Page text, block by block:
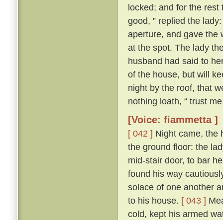
locked; and for the
good, ” replied the
aperture, and gave the
at the spot. The lady
husband had said to
of the house, but will
night by the roof, that
nothing loath, “ trust
[Voice: fiammetta ]
[ 042 ] Night came, the
the ground floor: the
mid-stair door, to bar
found his way
solace of one another
to his house. [ 043 ]
cold, kept his armed